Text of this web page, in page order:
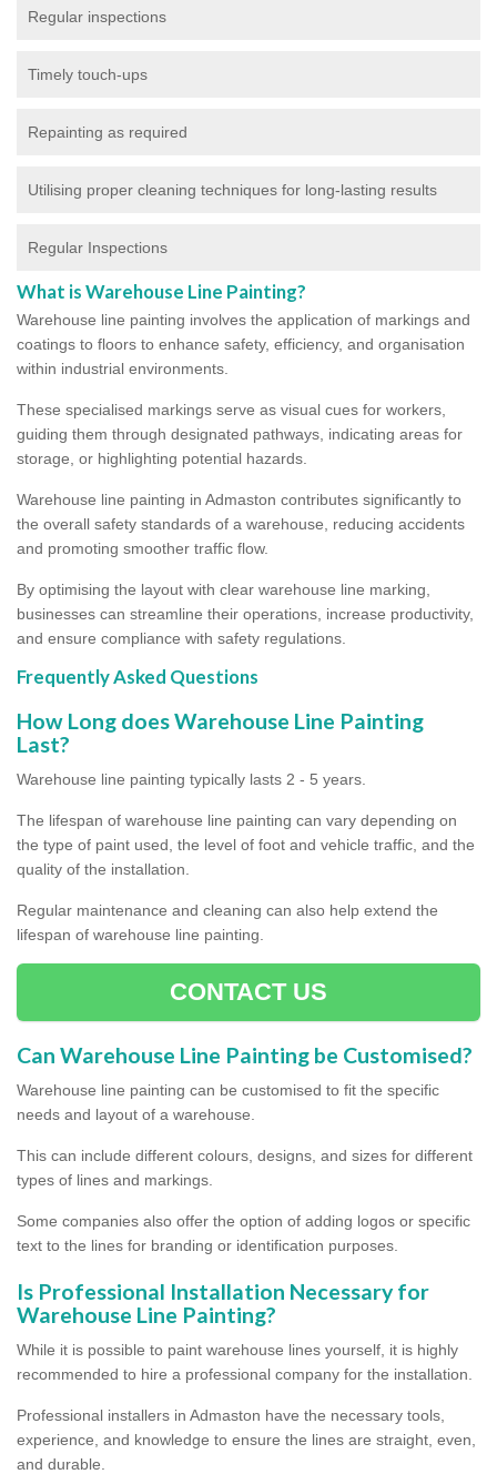
Regular inspections
Timely touch-ups
Repainting as required
Utilising proper cleaning techniques for long-lasting results
Regular Inspections
What is Warehouse Line Painting?
Warehouse line painting involves the application of markings and
coatings to floors to enhance safety, efficiency, and organisation
within industrial environments.
These specialised markings serve as visual cues for workers,
guiding them through designated pathways, indicating areas for
storage, or highlighting potential hazards.
Warehouse line painting in Admaston contributes significantly to
the overall safety standards of a warehouse, reducing accidents
and promoting smoother traffic flow.
By optimising the layout with clear warehouse line marking,
businesses can streamline their operations, increase productivity,
and ensure compliance with safety regulations.
Frequently Asked Questions
How Long does Warehouse Line Painting
Last?
Warehouse line painting typically lasts 2 - 5 years.
The lifespan of warehouse line painting can vary depending on
the type of paint used, the level of foot and vehicle traffic, and the
quality of the installation.
Regular maintenance and cleaning can also help extend the
lifespan of warehouse line painting.
CONTACT US
Can Warehouse Line Painting be Customised?
Warehouse line painting can be customised to fit the specific
needs and layout of a warehouse.
This can include different colours, designs, and sizes for different
types of lines and markings.
Some companies also offer the option of adding logos or specific
text to the lines for branding or identification purposes.
Is Professional Installation Necessary for
Warehouse Line Painting?
While it is possible to paint warehouse lines yourself, it is highly
recommended to hire a professional company for the installation.
Professional installers in Admaston have the necessary tools,
experience, and knowledge to ensure the lines are straight, even,
and durable.